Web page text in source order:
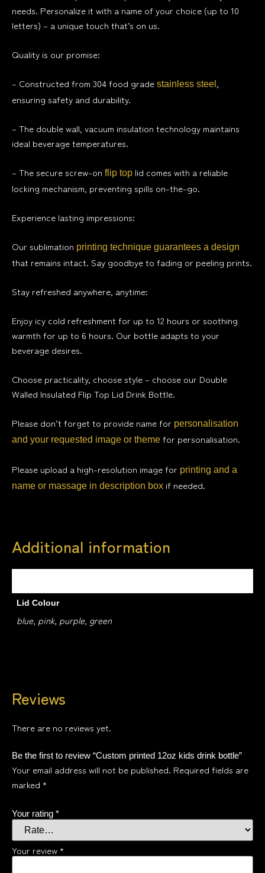
needs. Personalize it with a name of your choice (up to 10
letters) – a unique touch that’s on us.
Quality is our promise:
– Constructed from 304 food grade stainless steel ,
ensuring safety and durability.
– The double wall, vacuum insulation technology maintains
ideal beverage temperatures.
– The secure screw-on flip top lid comes with a reliable
locking mechanism, preventing spills on-the-go.
Experience lasting impressions:
Our sublimation printing technique guarantees a design
that remains intact. Say goodbye to fading or peeling prints.
Stay refreshed anywhere, anytime:
Enjoy icy cold refreshment for up to 12 hours or soothing
warmth for up to 6 hours. Our bottle adapts to your
beverage desires.
Choose practicality, choose style – choose our Double
Walled Insulated Flip Top Lid Drink Bottle.
Please don’t forget to provide name for personalisation
and your requested image or theme for personalisation.
Please upload a high-resolution image for printing and a
name or massage in description box if needed.
Additional information
Lid Colour
blue, pink, purple, green
Reviews
There are no reviews yet.
Be the first to review “Custom printed 12oz kids drink bottle”
Your email address will not be published. Required fields are
marked *
Your rating *
Your review *